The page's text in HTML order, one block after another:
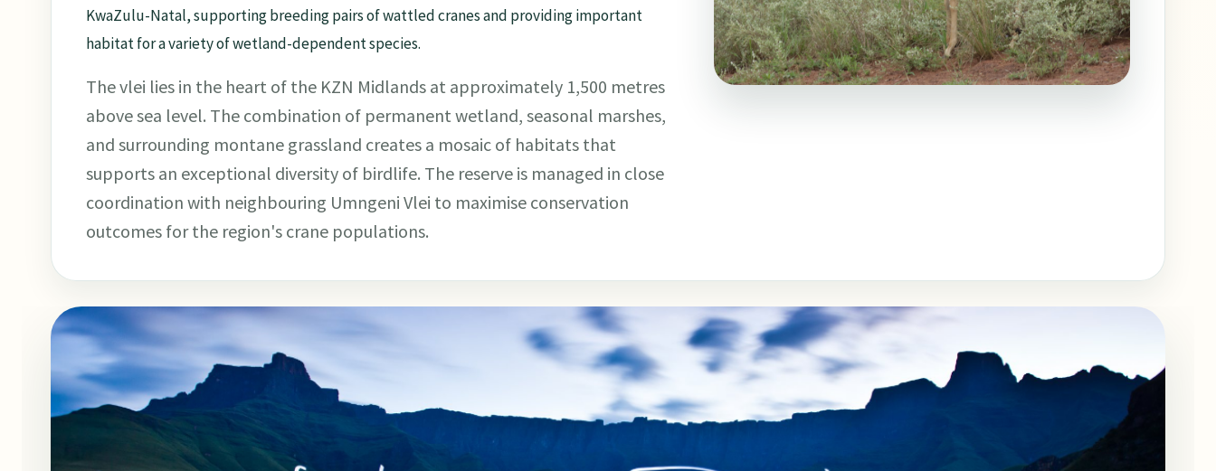
KwaZulu-Natal, supporting breeding pairs of wattled cranes and providing important
habitat for a variety of wetland-dependent species.
The vlei lies in the heart of the KZN Midlands at approximately 1,500 metres
above sea level. The combination of permanent wetland, seasonal marshes,
and surrounding montane grassland creates a mosaic of habitats that
supports an exceptional diversity of birdlife. The reserve is managed in close
coordination with neighbouring Umngeni Vlei to maximise conservation
outcomes for the region's crane populations.